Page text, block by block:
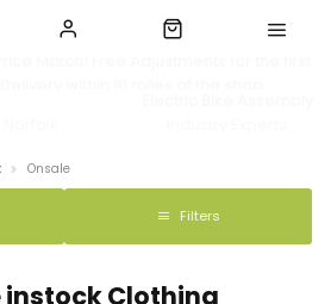
Match! Free Adjustments for the first
Onsale
Filters
instock Clothing